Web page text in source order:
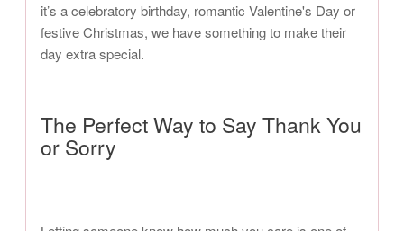
it’s a celebratory birthday, romantic Valentine's Day or
festive Christmas, we have something to make their
day extra special.
The Perfect Way to Say Thank You
or Sorry